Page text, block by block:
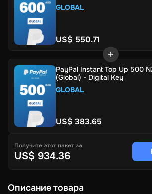
GLOBAL
US$ 550.71
PayPal Instant Top Up 500
(Global) - Digital Key
GLOBAL
US$ 383.65
Получите этот пакет за
US$ 934.36
Описание товара